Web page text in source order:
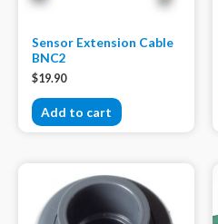
Sensor Extension Cable
BNC2
$19.90
Add to cart